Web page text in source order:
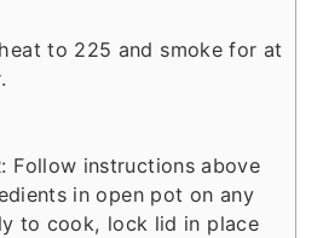
to 225 and smoke for at
Follow instructions above
in open pot on any
to cook, lock lid in place